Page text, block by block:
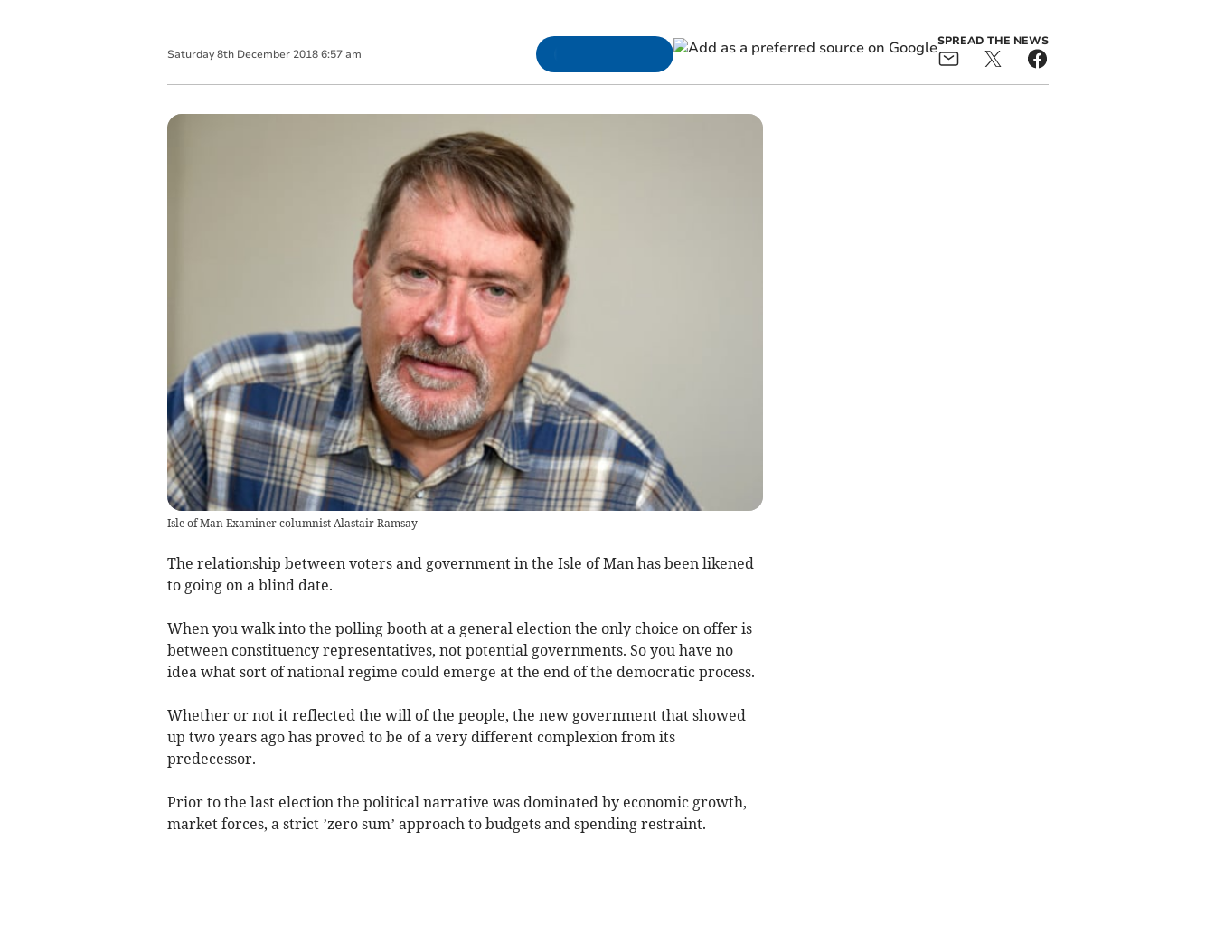
Saturday 8th December 2018 6:57 am
SPREAD THE NEWS
Isle of Man Examiner columnist Alastair Ramsay -
The relationship between voters and government in the Isle of Man has been likened
to going on a blind date.
When you walk into the polling booth at a general election the only choice on offer is
between constituency representatives, not potential governments. So you have no
idea what sort of national regime could emerge at the end of the democratic process.
Whether or not it reflected the will of the people, the new government that showed
up two years ago has proved to be of a very different complexion from its
predecessor.
Prior to the last election the political narrative was dominated by economic growth,
market forces, a strict ’zero sum’ approach to budgets and spending restraint.